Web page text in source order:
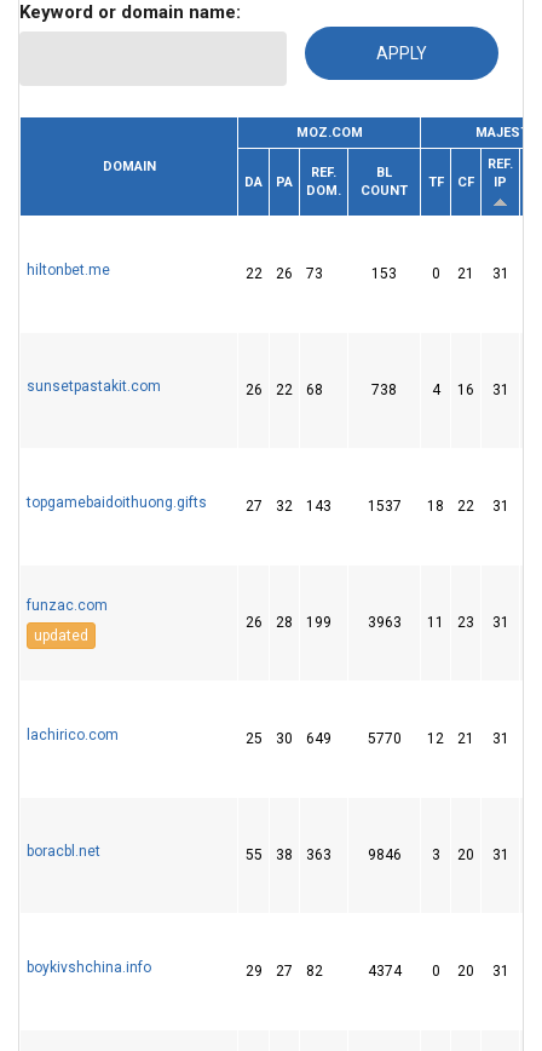
Keyword or domain name:
DOMAIN
MOZ.COM MAJESTIC
DA PA
REF.
DOM.
BL
COUNT
TF CF
REF.
IP
hiltonbet.me 22 26 73 153 0 21 31
sunsetpastakit.com 26 22 68 738 4 16 31
topgamebaidoithuong.gifts 27 32 143 1537 18 22 31
funzac.com
updated
26 28 199 3963 11 23 31
lachirico.com 25 30 649 5770 12 21 31
boracbl.net 55 38 363 9846 3 20 31
boykivshchina.info 29 27 82 4374 0 20 31